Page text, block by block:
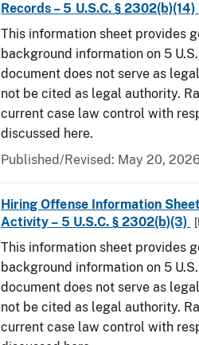
Records – 5 U.S.C. § 2302(b)(14)
This information sheet provides
background information on 5
document does not serve as
not be cited as legal authority.
current case law control with
discussed here.
Published/Revised: May 20,
Hiring Offense Information
Activity – 5 U.S.C. § 2302(b)(3)
This information sheet provides
background information on 5
document does not serve as
not be cited as legal authority.
current case law control with